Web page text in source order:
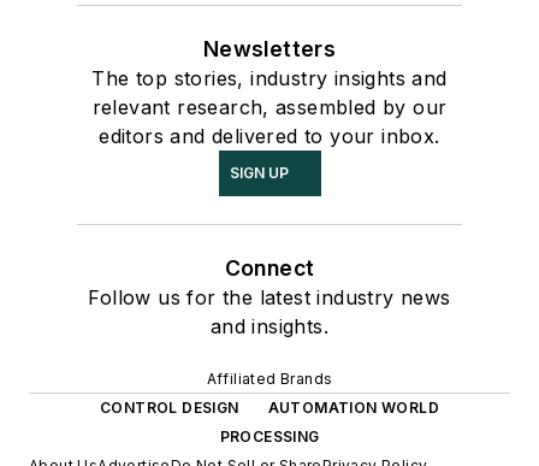
Newsletters
The top stories, industry insights and
relevant research, assembled by our
editors and delivered to your inbox.
SIGN UP
Connect
Follow us for the latest industry news
and insights.
Affiliated Brands
CONTROL DESIGN
AUTOMATION WORLD
PROCESSING